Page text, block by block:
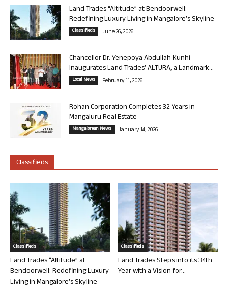
Land Trades “Altitude” at Bendoorwell:
Redefining Luxury Living in Mangalore’s Skyline
Classifieds June 26, 2026
Chancellor Dr. Yenepoya Abdullah Kunhi
Inaugurates Land Trades’ ALTURA, a Landmark...
Local News February 11, 2026
Rohan Corporation Completes 32 Years in
Mangaluru Real Estate
Mangalorean News January 14, 2026
Classifieds
Classifieds
Land Trades “Altitude” at
Bendoorwell: Redefining Luxury
Living in Mangalore’s Skyline
Classifieds
Land Trades Steps into its 34th
Year with a Vision for...